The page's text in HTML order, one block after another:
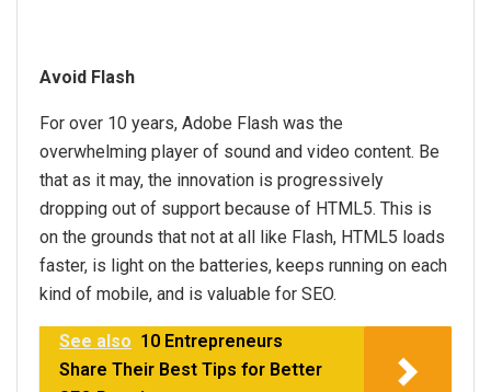
Avoid Flash
For over 10 years, Adobe Flash was the
overwhelming player of sound and video content. Be
that as it may, the innovation is progressively
dropping out of support because of HTML5. This is
on the grounds that not at all like Flash, HTML5 loads
faster, is light on the batteries, keeps running on each
kind of mobile, and is valuable for SEO.
See also 10 Entrepreneurs
Share Their Best Tips for Better